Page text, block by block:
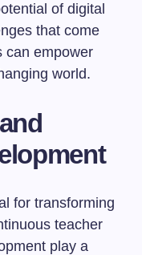
of digital
that come
can empower
world.
for transforming
teacher
play a